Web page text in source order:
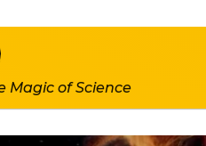
Magic of Science